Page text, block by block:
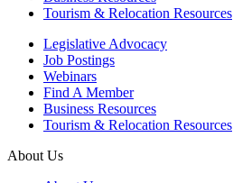
Tourism & Relocation Resources
Legislative Advocacy
Job Postings
Webinars
Find A Member
Business Resources
Tourism & Relocation Resources
About Us